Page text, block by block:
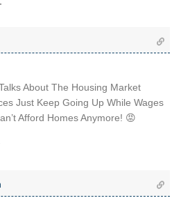
About The Housing Market
Just Keep Going Up While Wages
Afford Homes Anymore! 😡